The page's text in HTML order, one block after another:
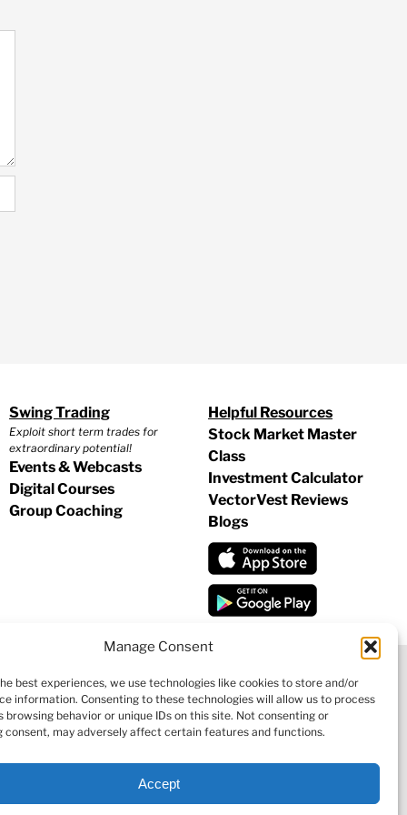
Manage Consent
best experiences, we use technologies like cookies to store and/or
information. Consenting to these technologies will allow us to process
browsing behavior or unique IDs on this site. Not consenting or
consent, may adversely affect certain features and functions.
Accept
Swing Trading
Exploit short term trades for
extraordinary potential!
Events & Webcasts
Digital Courses
Group Coaching
Helpful Resources
Stock Market Master
Class
Investment Calculator
VectorVest Reviews
Blogs
COOKIE POLICY|REFUND POLICY|CONTACT US